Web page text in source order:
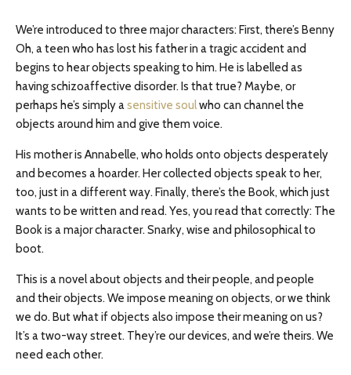
We’re introduced to three major characters: First, there’s Benny
Oh, a teen who has lost his father in a tragic accident and
begins to hear objects speaking to him. He is labelled as
having schizoaffective disorder. Is that true? Maybe, or
perhaps he’s simply asensitive soulwho can channel the
objects around him and give them voice.
His mother is Annabelle, who holds onto objects desperately
and becomes a hoarder. Her collected objects speak to her,
too, just in a different way. Finally, there’s the Book, which just
wants to be written and read. Yes, you read that correctly: The
Book is a major character. Snarky, wise and philosophical to
boot.
This is a novel about objects and their people, and people
and their objects. We impose meaning on objects, or we think
we do. But what if objects also impose their meaning on us?
It’s a two-way street. They’re our devices, and we’re theirs. We
need each other.